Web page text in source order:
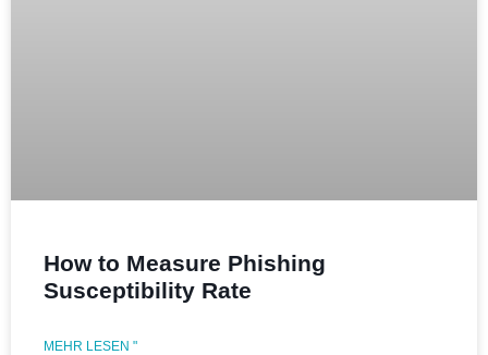
How to Measure Phishing
Susceptibility Rate
MEHR LESEN "